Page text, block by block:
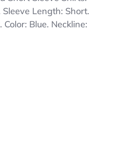
Length: Short.
Blue. Neckline: